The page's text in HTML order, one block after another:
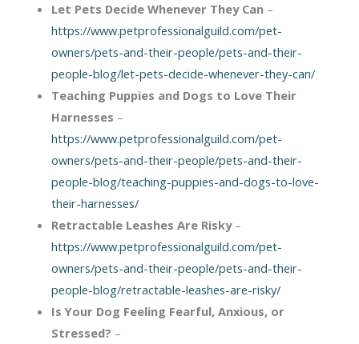
Let Pets Decide Whenever They Can–
https://www.petprofessionalguild.com/pet-
owners/pets-and-their-people/pets-and-their-
people-blog/let-pets-decide-whenever-they-can/
Teaching Puppies and Dogs to Love Their
Harnesses –
https://www.petprofessionalguild.com/pet-
owners/pets-and-their-people/pets-and-their-
people-blog/teaching-puppies-and-dogs-to-love-
their-harnesses/
Retractable Leashes Are Risky–
https://www.petprofessionalguild.com/pet-
owners/pets-and-their-people/pets-and-their-
people-blog/retractable-leashes-are-risky/
Is Your Dog Feeling Fearful, Anxious, or
Stressed? –